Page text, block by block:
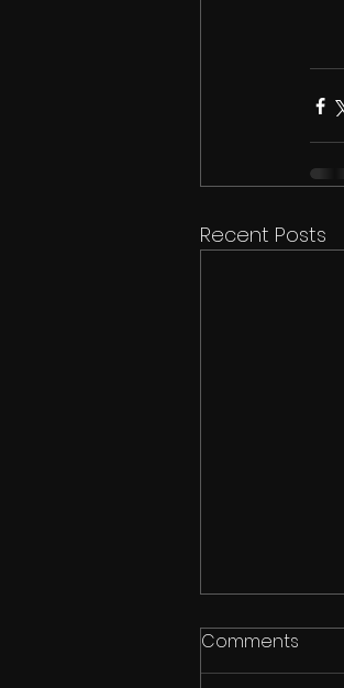
Recent Posts
Comments